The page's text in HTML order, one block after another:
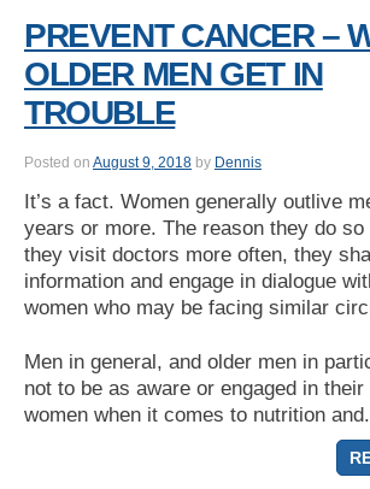
PREVENT CANCER –
OLDER MEN GET IN
TROUBLE
Posted on August 9, 2018 by Dennis
It’s a fact. Women generally outlive
years or more. The reason they do
they visit doctors more often, they
information and engage in dialogue
women who may be facing similar
Men in general, and older men in
not to be as aware or engaged in their
women when it comes to nutrition